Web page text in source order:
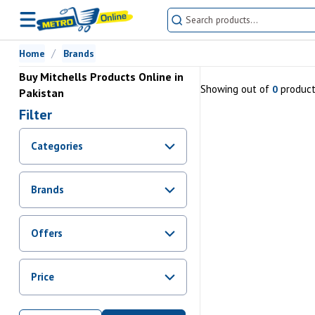
Home Brands
Buy Mitchells Products Online in
Pakistan
Filter
Categories
Brands
Offers
Sale
Price
From Rs.0 To Rs.0
Showing out of 0